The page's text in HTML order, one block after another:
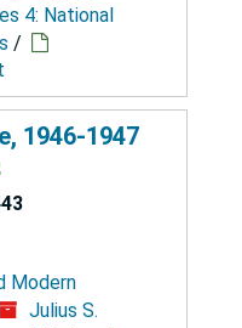
4: National
/
1946-1947
Modern
Julius S.